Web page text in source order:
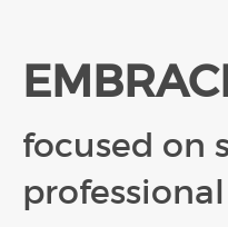
focused on